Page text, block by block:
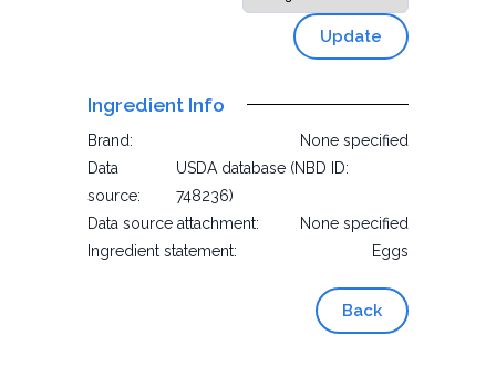
Update
Ingredient Info
Brand:
None specified
Data
source:
USDA database (NBD ID:
748236)
Data source attachment:
None specified
Ingredient statement:
Eggs
Back